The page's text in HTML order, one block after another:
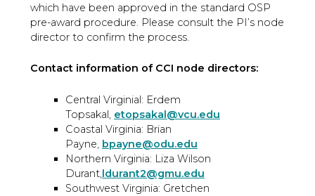
which have been approved in the standard OSP
pre-award procedure. Please consult the PI’s node
director to confirm the process.
Contact information of CCI node directors:
Central Virginial: Erdem
Topsakal, etopsakal@vcu.edu
Coastal Virginia: Brian
Payne, bpayne@odu.edu
Northern Virginia: Liza Wilson
Durant,ldurant2@gmu.edu
Southwest Virginia: Gretchen